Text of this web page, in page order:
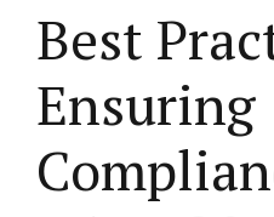
Best
Ensuring